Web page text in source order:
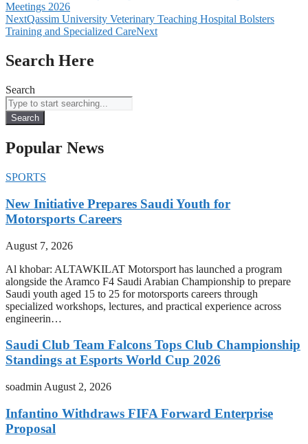
Meetings 2026
NextQassim University Veterinary Teaching Hospital Bolsters
Training and Specialized CareNext
Search Here
Search
Search
Popular News
SPORTS
New Initiative Prepares Saudi Youth for
Motorsports Careers
August 7, 2026
Al khobar: ALTAWKILAT Motorsport has launched a program
alongside the Aramco F4 Saudi Arabian Championship to prepare
Saudi youth aged 15 to 25 for motorsports careers through
specialized workshops, lectures, and practical experience across
engineerin…
Saudi Club Team Falcons Tops Club Championship
Standings at Esports World Cup 2026
soadmin August 2, 2026
Infantino Withdraws FIFA Forward Enterprise
Proposal